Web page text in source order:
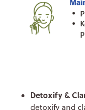
Detoxify &
detoxify and